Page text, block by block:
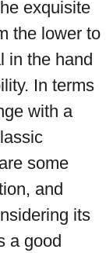
exquisite
the lower to
in the hand
In terms
with a
some
and
its
a good